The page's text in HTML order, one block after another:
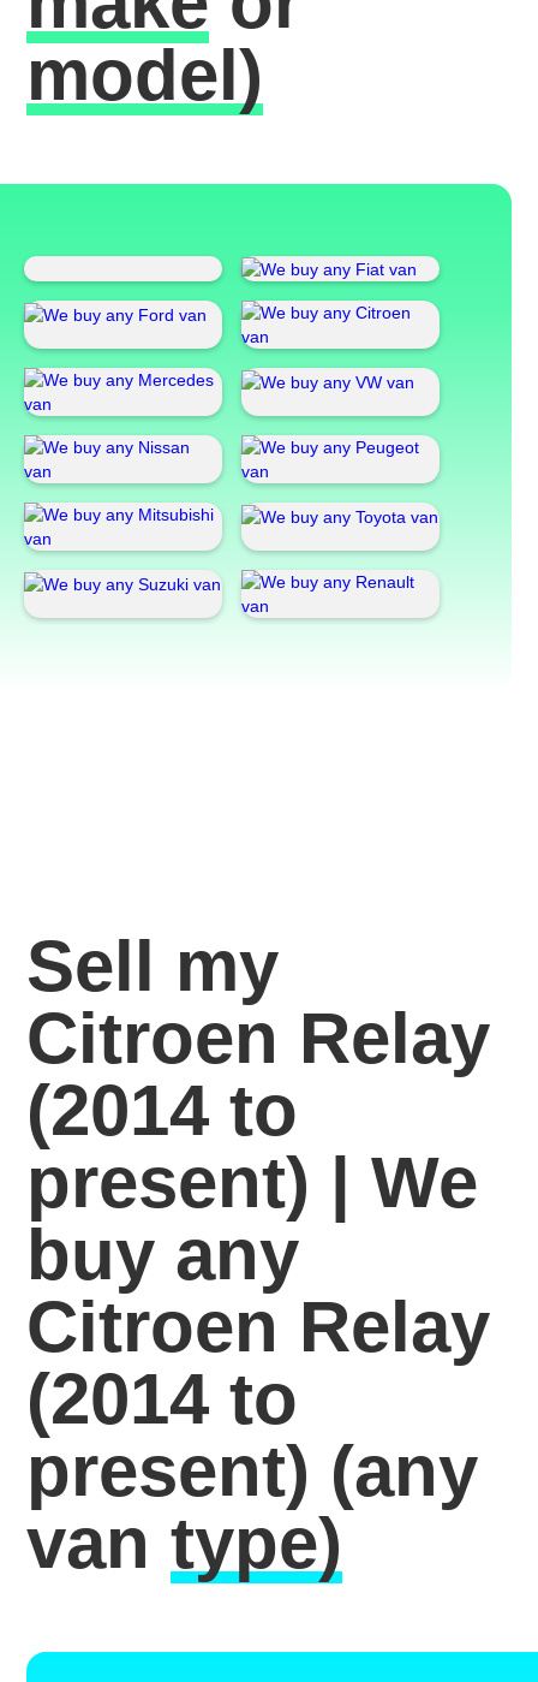
model)
Sell my
Citroen Relay
(2014 to
present) | We
buy any
Citroen Relay
(2014 to
present) (any
vantype)